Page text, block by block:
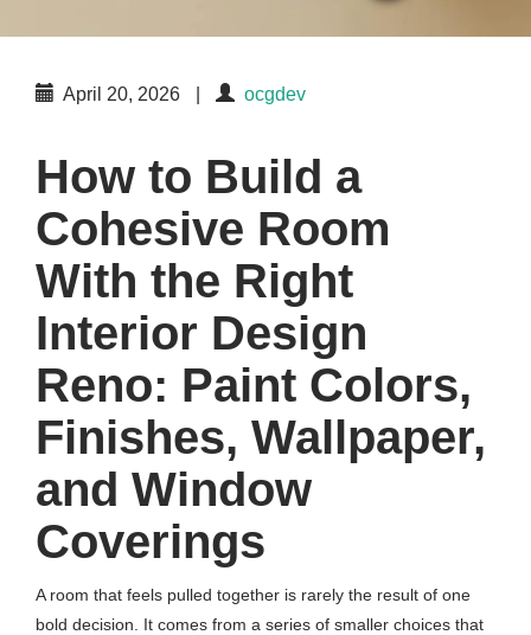
April 20, 2026 ocgdev
How to Build a
Cohesive Room
With the Right
Interior Design
Reno: Paint Colors,
Finishes, Wallpaper,
and Window
Coverings
A room that feels pulled together is rarely the result of one
bold decision. It comes from a series of smaller choices that